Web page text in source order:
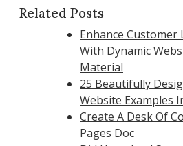
Related Posts
Enhance
With Dynamic
Material
25 Beautifully
Website Examples
Create A Desk Of
Pages Doc